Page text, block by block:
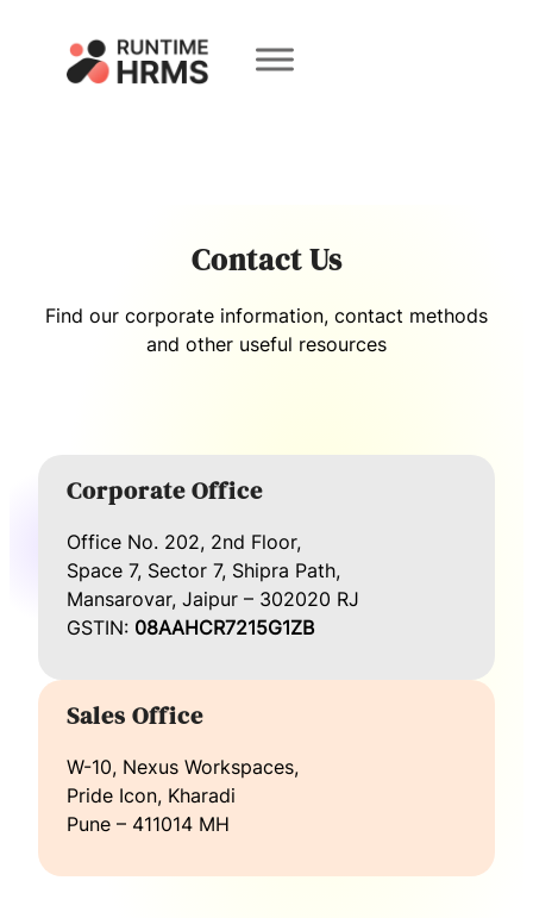
Contact Us
Find our corporate information, contact methods
and other useful resources
Corporate Office
Office No. 202, 2nd Floor,
Space 7, Sector 7, Shipra Path,
Mansarovar, Jaipur – 302020 RJ
GSTIN: 08AAHCR7215G1ZB
Sales Office
W-10, Nexus Workspaces,
Pride Icon, Kharadi
Pune – 411014 MH